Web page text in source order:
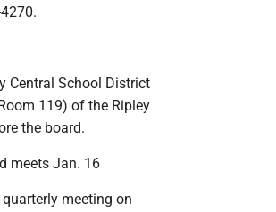
Central School District
119) of the Ripley
the board.
meets Jan. 16
meeting on